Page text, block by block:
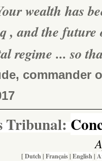
wealth has
, and the
regime ... so
Tribunal:
[Dutch | Français| English |